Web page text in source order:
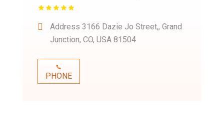
Address 3166 Dazie Jo Street,, Grand
Junction, CO, USA 81504
PHONE